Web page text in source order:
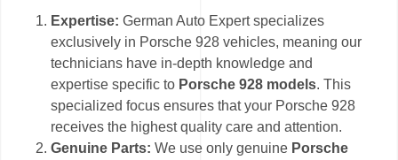
Expertise:German Auto Expert specializes
exclusively in Porsche 928 vehicles, meaning our
technicians have in-depth knowledge and
expertise specific to Porsche 928 models. This
specialized focus ensures that your Porsche 928
receives the highest quality care and attention.
Genuine Parts:We use only genuine Porsche